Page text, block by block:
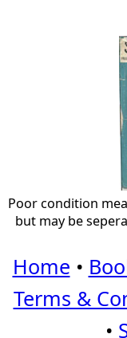
Poor condition
but may be
Home •
Terms &
•